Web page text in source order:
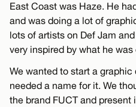
East Coast was Haze. He
and was doing a lot of
lots of artists on Def Jam
very inspired by what he was
We wanted to start a
needed a name for it. We
the brand FUCT and present